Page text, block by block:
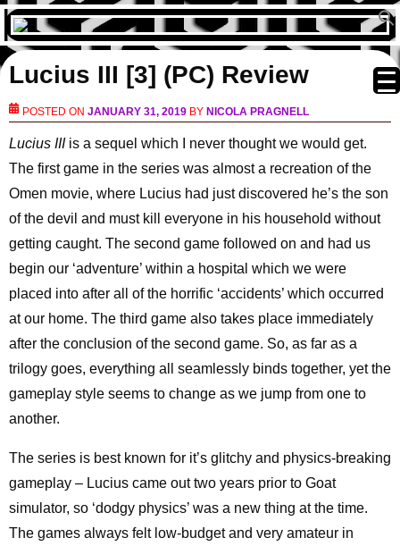
Lucius III [3] (PC) Review
POSTED ONJANUARY 31, 2019 BY NICOLA PRAGNELL
Lucius IIIis a sequel which I never thought we would get.
The first game in the series was almost a recreation of the
Omen movie, where Lucius had just discovered he’s the son
of the devil and must kill everyone in his household without
getting caught. The second game followed on and had us
begin our ‘adventure’ within a hospital which we were
placed into after all of the horrific ‘accidents’ which occurred
at our home. The third game also takes place immediately
after the conclusion of the second game. So, as far as a
trilogy goes, everything all seamlessly binds together, yet the
gameplay style seems to change as we jump from one to
another.
The series is best known for it’s glitchy and physics-breaking
gameplay – Lucius came out two years prior to Goat
simulator, so ‘dodgy physics’ was a new thing at the time.
The games always felt low-budget and very amateur in